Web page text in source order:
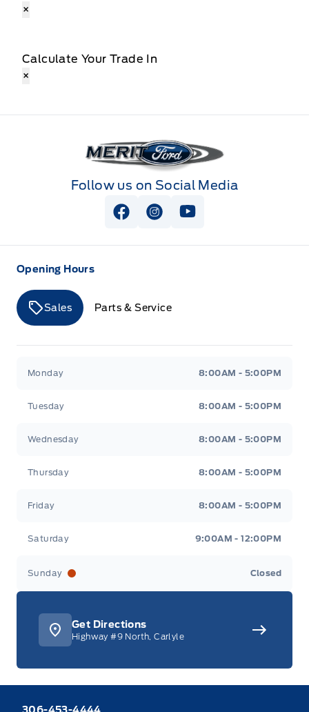
×
Calculate Your Trade In
×
Merit Ford
Follow us on Social Media
View Facebook Page
View Instagram Page
View Youtube Page
Opening Hours
Sales Parts & Service
Monday 8:00AM - 5:00PM
Tuesday 8:00AM - 5:00PM
Wednesday 8:00AM - 5:00PM
Thursday 8:00AM - 5:00PM
Friday 8:00AM - 5:00PM
Saturday 9:00AM - 12:00PM
Sunday Closed
Get Directions
Highway #9 North, Carlyle